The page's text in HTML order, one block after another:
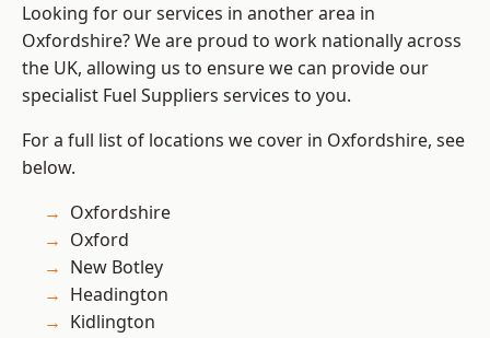
Looking for our services in another area in
Oxfordshire? We are proud to work nationally across
the UK, allowing us to ensure we can provide our
specialist Fuel Suppliers services to you.
For a full list of locations we cover in Oxfordshire, see
below.
Oxfordshire
Oxford
New Botley
Headington
Kidlington